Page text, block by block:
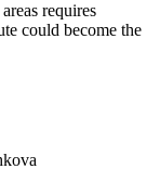
requires
could become the